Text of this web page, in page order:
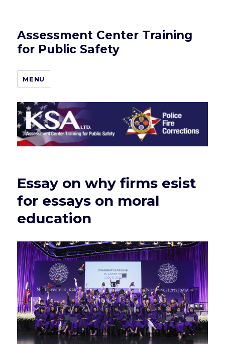
Assessment Center Training
for Public Safety
MENU
Essay on why firms esist
for essays on moral
education